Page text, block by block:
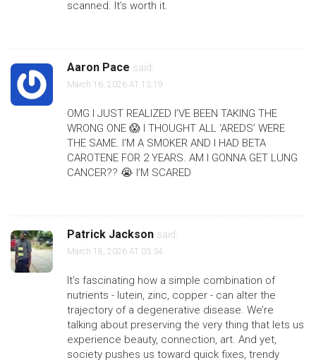
scanned. It’s worth it.
Aaron Pace said:
March 16, 2026 AT 13:19
OMG I JUST REALIZED I’VE BEEN TAKING THE
WRONG ONE 😱 I THOUGHT ALL ‘AREDS’ WERE
THE SAME. I’M A SMOKER AND I HAD BETA
CAROTENE FOR 2 YEARS. AM I GONNA GET LUNG
CANCER?? 😭 I’M SCARED
Patrick Jackson said:
March 18, 2026 AT 03:34
It’s fascinating how a simple combination of
nutrients - lutein, zinc, copper - can alter the
trajectory of a degenerative disease. We’re
talking about preserving the very thing that lets us
experience beauty, connection, art. And yet,
society pushes us toward quick fixes, trendy